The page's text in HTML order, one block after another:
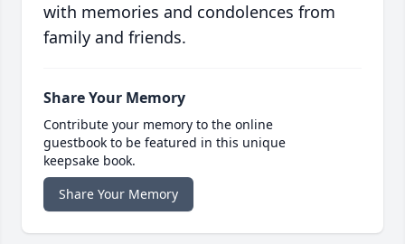
with memories and condolences from
family and friends.
Share Your Memory
Contribute your memory to the online
guestbook to be featured in this unique
keepsake book.
Share Your Memory